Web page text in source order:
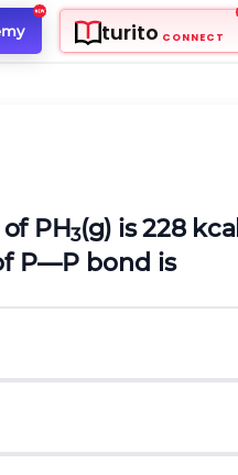
turito CONNECT
PH3(g) is 228
P—P bond is